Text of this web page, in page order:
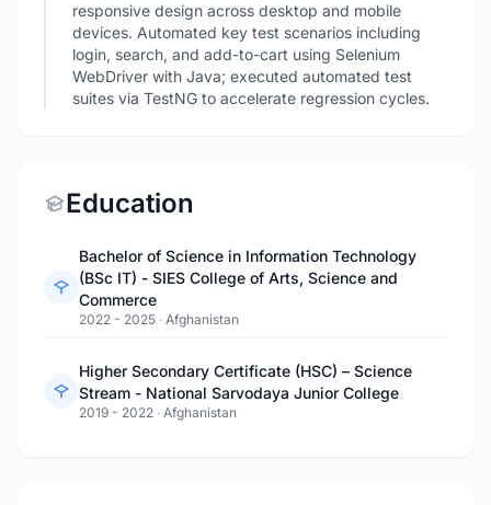
responsive design across desktop and mobile
devices. Automated key test scenarios including
login, search, and add-to-cart using Selenium
WebDriver with Java; executed automated test
suites via TestNG to accelerate regression cycles.
Education
Bachelor of Science in Information Technology
(BSc IT) - SIES College of Arts, Science and
Commerce
2022 - 2025 · Afghanistan
Higher Secondary Certificate (HSC) – Science
Stream - National Sarvodaya Junior College
2019 - 2022 · Afghanistan